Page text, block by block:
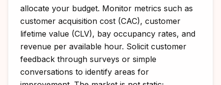
allocate your budget. Monitor metrics such as
customer acquisition cost (CAC), customer
lifetime value (CLV), bay occupancy rates, and
revenue per available hour. Solicit customer
feedback through surveys or simple
conversations to identify areas for